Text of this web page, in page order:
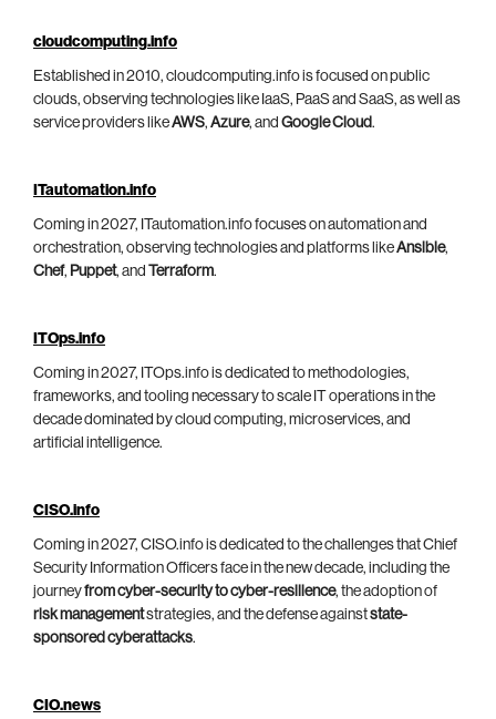
cloudcomputing.info
Established in 2010, cloudcomputing.info is focused on public
clouds, observing technologies like IaaS, PaaS and SaaS, as well as
service providers likeAWS, Azure, and Google Cloud.
ITautomation.info
Coming in 2027, ITautomation.info focuses on automation and
orchestration, observing technologies and platforms likeAnsible,
Chef, Puppet, and Terraform.
ITOps.info
Coming in 2027, ITOps.info is dedicated to methodologies,
frameworks, and tooling necessary to scale IT operations in the
decade dominated by cloud computing, microservices, and
artificial intelligence.
CISO.info
Coming in 2027, CISO.info is dedicated to the challenges that Chief
Security Information Officers face in the new decade, including the
journeyfrom cyber-security to cyber-resilience, the adoption of
risk managementstrategies, and the defense againststate-
sponsored cyberattacks.
CIO.news